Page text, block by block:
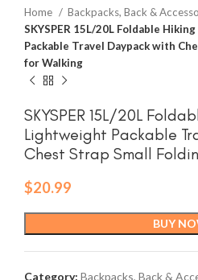
Home
Backpacks, Back &
SKYSPER 15L/20L Foldable
Packable Travel Daypack with
for Walking
SKYSPER 15L/20L
Lightweight Packable
Chest Strap Small
$20.99
BUY
Category: Backpacks, Back &